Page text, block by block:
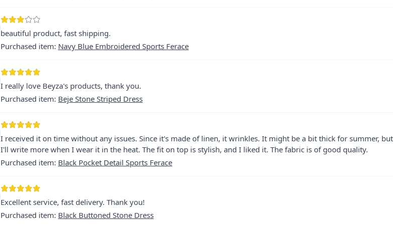
beautiful product, fast shipping.
Purchased item: Navy Blue Embroidered Sports Ferace
I really love Beyza's products, thank you.
Purchased item: Beje Stone Striped Dress
I received it on time without any issues. Since it's made of linen, it wrinkles. It might be a bit thick for summer, but
I'll write more when I wear it in the heat. The fit on top is stylish, and I liked it. The fabric is of good quality.
Purchased item: Black Pocket Detail Sports Ferace
Excellent service, fast delivery. Thank you!
Purchased item: Black Buttoned Stone Dress